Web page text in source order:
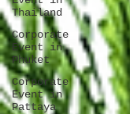
Thailand
Corporate
Event in
Phuket
Corporate
Event in
Pattaya